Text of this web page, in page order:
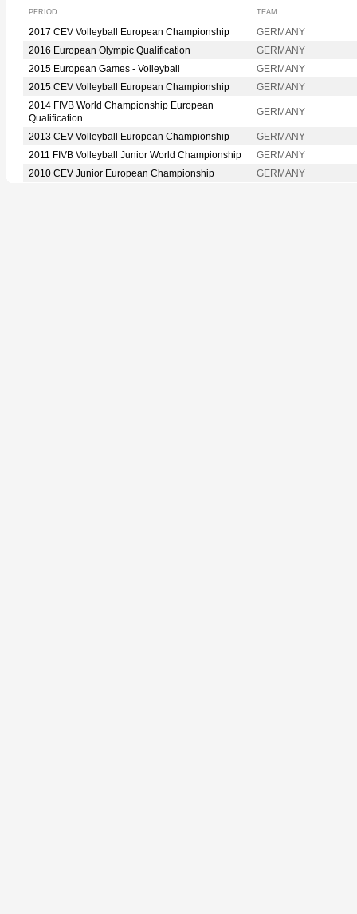
PERIOD TEAM
2017 CEV Volleyball European Championship
GERMANY
2016 European Olympic Qualification
GERMANY
2015 European Games - Volleyball
GERMANY
2015 CEV Volleyball European Championship
GERMANY
2014 FIVB World Championship European
Qualification
GERMANY
2013 CEV Volleyball European Championship
GERMANY
2011 FIVB Volleyball Junior World Championship
GERMANY
2010 CEV Junior European Championship
GERMANY